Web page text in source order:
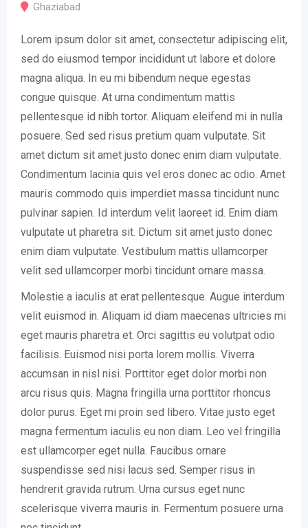
Ghaziabad
Lorem ipsum dolor sit amet, consectetur adipiscing elit,
sed do eiusmod tempor incididunt ut labore et dolore
magna aliqua. In eu mi bibendum neque egestas
congue quisque. At urna condimentum mattis
pellentesque id nibh tortor. Aliquam eleifend mi in nulla
posuere. Sed sed risus pretium quam vulputate. Sit
amet dictum sit amet justo donec enim diam vulputate.
Condimentum lacinia quis vel eros donec ac odio. Amet
mauris commodo quis imperdiet massa tincidunt nunc
pulvinar sapien. Id interdum velit laoreet id. Enim diam
vulputate ut pharetra sit. Dictum sit amet justo donec
enim diam vulputate. Vestibulum mattis ullamcorper
velit sed ullamcorper morbi tincidunt ornare massa.
Molestie a iaculis at erat pellentesque. Augue interdum
velit euismod in. Aliquam id diam maecenas ultricies mi
eget mauris pharetra et. Orci sagittis eu volutpat odio
facilisis. Euismod nisi porta lorem mollis. Viverra
accumsan in nisl nisi. Porttitor eget dolor morbi non
arcu risus quis. Magna fringilla urna porttitor rhoncus
dolor purus. Eget mi proin sed libero. Vitae justo eget
magna fermentum iaculis eu non diam. Leo vel fringilla
est ullamcorper eget nulla. Faucibus ornare
suspendisse sed nisi lacus sed. Semper risus in
hendrerit gravida rutrum. Urna cursus eget nunc
scelerisque viverra mauris in. Fermentum posuere urna